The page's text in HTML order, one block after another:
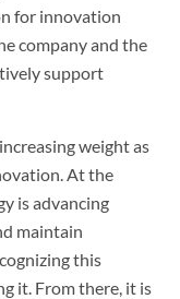
for innovation
company and the
support
weight as
At the
is advancing
maintain
this
it. From there, it is